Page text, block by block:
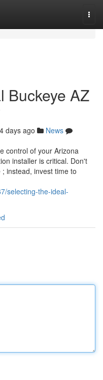
Buckeye AZ
days ago
News
control of your Arizona
installer is critical. Don't
instead, invest time to
selecting-the-ideal-